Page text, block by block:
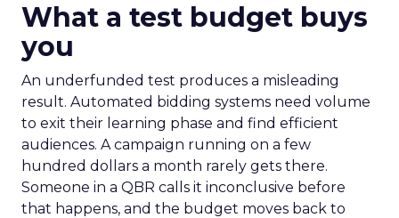
What a test budget buys
you
An underfunded test produces a misleading
result. Automated bidding systems need volume
to exit their learning phase and find efficient
audiences. A campaign running on a few
hundred dollars a month rarely gets there.
Someone in a QBR calls it inconclusive before
that happens, and the budget moves back to